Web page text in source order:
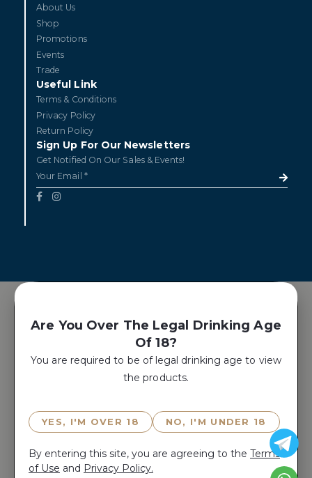
About Us
Shop
Promotions
Events
Trade
Useful Link
Terms & Conditions
Privacy Policy
Return Policy
Sign Up For Our Newsletters
Get Notified On Our Sales & Events!
Are You Over The Legal Drinking Age
Of 18?
You are required to be of legal drinking age to view
the products.
YES, I'M OVER 18 NO, I'M UNDER 18
By entering this site, you are agreeing to the Terms
of Use and Privacy Policy.